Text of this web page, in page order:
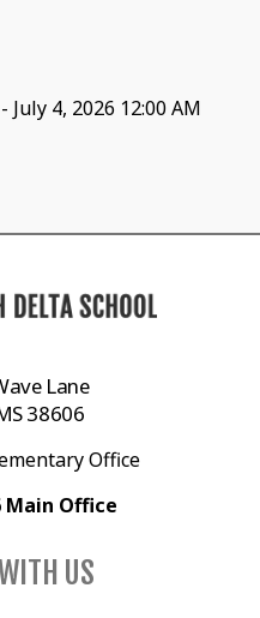
July 4, 2026 12:00 AM
Lane
38606
Office
Main Office
US